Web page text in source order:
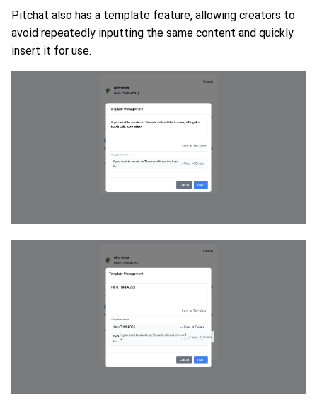
Pitchat also has a template feature, allowing creators to
avoid repeatedly inputting the same content and quickly
insert it for use.